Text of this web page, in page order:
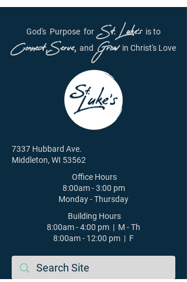
God's Purpose forSt. Luke's is to
Connect, Serve, and Grow in Christ's Love
7337 Hubbard Ave.
Middleton, WI 53562
Office Hours
8:00am - 3:00 pm
Monday - Thursday
Building Hours
8:00am - 4:00 pm | M - Th
8:00am - 12:00 pm | F